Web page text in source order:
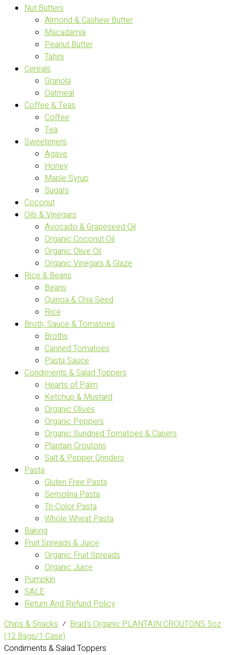
Nut Butters
Almond & Cashew Butter
Macadamia
Peanut Butter
Tahini
Cereals
Granola
Oatmeal
Coffee & Teas
Coffee
Tea
Sweeteners
Agave
Honey
Maple Syrup
Sugars
Coconut
Oils & Vinegars
Avocado & Grapeseed Oil
Organic Coconut Oil
Organic Olive Oil
Organic Vinegars & Glaze
Rice & Beans
Beans
Quinoa & Chia Seed
Rice
Broth, Sauce & Tomatoes
Broths
Canned Tomatoes
Pasta Sauce
Condiments & Salad Toppers
Hearts of Palm
Ketchup & Mustard
Organic Olives
Organic Peppers
Organic Sundried Tomatoes & Capers
Plantain Croutons
Salt & Pepper Grinders
Pasta
Gluten Free Pasta
Semolina Pasta
Tri-Color Pasta
Whole Wheat Pasta
Baking
Fruit Spreads & Juice
Organic Fruit Spreads
Organic Juice
Pumpkin
SALE
Return And Refund Policy
Chips & Snacks ⁄ Brad's Organic PLANTAIN CROUTONS 5oz
(12 Bags/1 Case)
Condiments & Salad Toppers